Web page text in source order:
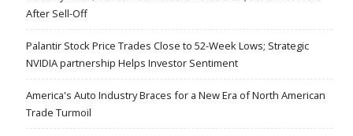
After Sell-Off
Palantir Stock Price Trades Close to 52-Week Lows; Strategic
NVIDIA partnership Helps Investor Sentiment
America's Auto Industry Braces for a New Era of North American
Trade Turmoil